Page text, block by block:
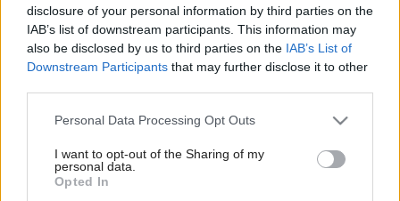
disclosure of your personal information by third parties on the
IAB’s list of downstream participants. This information may
also be disclosed by us to third parties on the IAB’s List of
Downstream Participants that may further disclose it to other
Please note that this website/app uses one or more Google
not limited to your visit or usage behaviour. You may click to
grant or deny consent to Google and its third-party tags to
use your data for below specified purposes in below Google
Personal Data Processing Opt Outs
I want to opt-out of the Sharing of my
personal data.
Opted In
Späť na článok: